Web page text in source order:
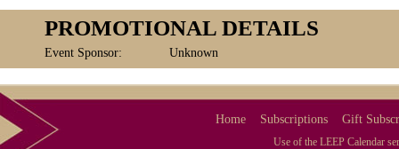
PROMOTIONAL DETAILS
Event Sponsor: Unknown
Home Subscriptions Gift
Use of the LEEP Calendar